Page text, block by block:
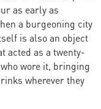
as early as
a burgeoning city
is also an object
acted as a twenty-
wore it, bringing
wherever they